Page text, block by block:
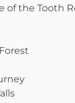
of the Tooth